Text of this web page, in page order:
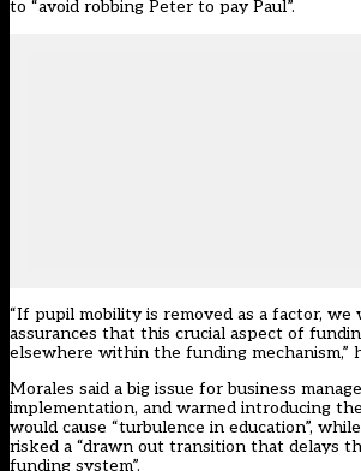
to “avoid robbing Peter to pay Paul”.
“If pupil mobility is removed as a factor, we
assurances that this crucial aspect of
elsewhere within the funding mechanism,”
Morales said a big issue for business
implementation, and warned introducing
would cause “turbulence in education”,
risked a “drawn out transition that delays
funding system”.